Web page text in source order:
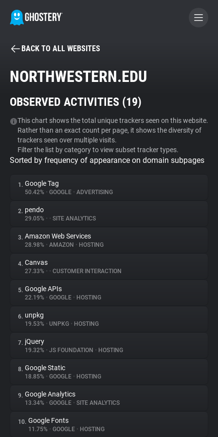
BECOME A CONTRIBUTOR
Tracker & Ad Blocker
WhoTracks.Me
Privacy Digest
About
Trackers
Websites
Explorer
Tracking Reach
BACK TO ALL WEBSITES
NORTHWESTERN.EDU
OBSERVED ACTIVITIES (19)
This chart shows the total unique trackers seen on this website.
Rather than an exact count per page, it shows the diversity of
trackers seen over multiple visits.
Filter the list by category to view subset tracker types.
Sorted by frequency of appearance on domain subpages
1. Google Tag
50.42% • GOOGLE • ADVERTISING
2. pendo
29.05% • • SITE ANALYTICS
3. Amazon Web Services
28.98% • AMAZON • HOSTING
4. Canvas
27.33% • • CUSTOMER INTERACTION
5. Google APIs
22.19% • GOOGLE • HOSTING
6. unpkg
19.53% • UNPKG • HOSTING
7. jQuery
19.32% • JS FOUNDATION • HOSTING
8. Google Static
18.85% • GOOGLE • HOSTING
9. Google Analytics
13.34% • GOOGLE • SITE ANALYTICS
10. Google Fonts
11.75% • GOOGLE • HOSTING